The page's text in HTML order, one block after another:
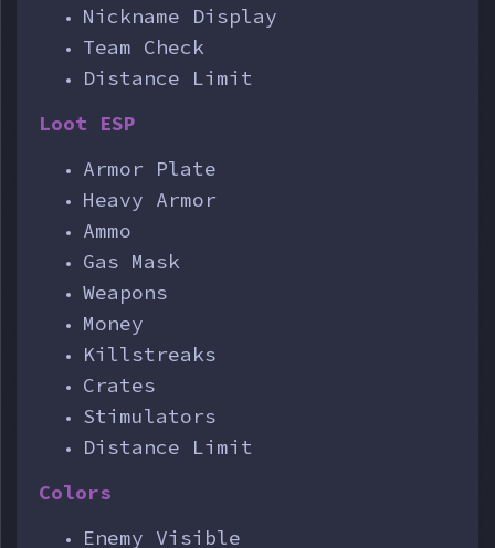
Nickname Display
Team Check
Distance Limit
Loot ESP
Armor Plate
Heavy Armor
Ammo
Gas Mask
Weapons
Money
Killstreaks
Crates
Stimulators
Distance Limit
Colors
Enemy Visible